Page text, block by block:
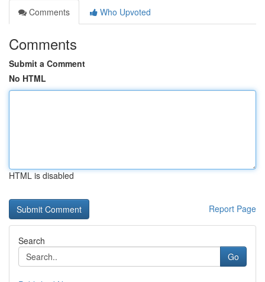
Comments
Who Upvoted
Comments
Submit a Comment
No HTML
HTML is disabled
Report Page
Search
Go